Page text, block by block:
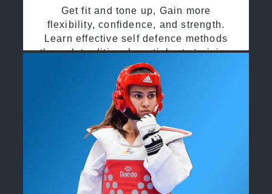
Get fit and tone up, Gain more
flexibility, confidence, and strength.
Learn effective self defence methods
through traditional martial arts training